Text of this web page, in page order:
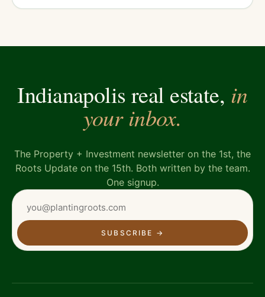
Indianapolis real estate, in
your inbox.
The Property + Investment newsletter on the 1st, the
Roots Update on the 15th. Both written by the team.
One signup.
SUBSCRIBE →